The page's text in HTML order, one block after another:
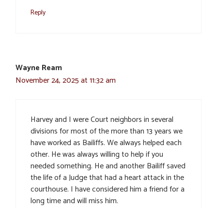
Reply
Wayne Ream
November 24, 2025 at 11:32 am
Harvey and I were Court neighbors in several
divisions for most of the more than 13 years we
have worked as Bailiffs. We always helped each
other. He was always willing to help if you
needed something. He and another Bailiff saved
the life of a Judge that had a heart attack in the
courthouse. I have considered him a friend for a
long time and will miss him.